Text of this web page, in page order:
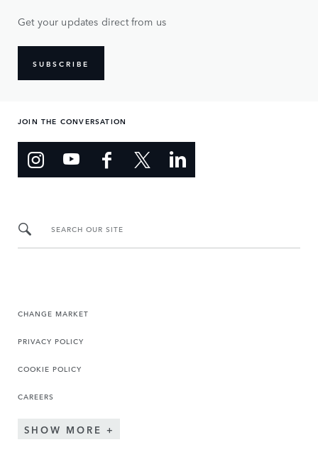
Get your updates direct from us
SUBSCRIBE
JOIN THE CONVERSATION
SEARCH OUR SITE
CHANGE MARKET
PRIVACY POLICY
COOKIE POLICY
CAREERS
SHOW MORE